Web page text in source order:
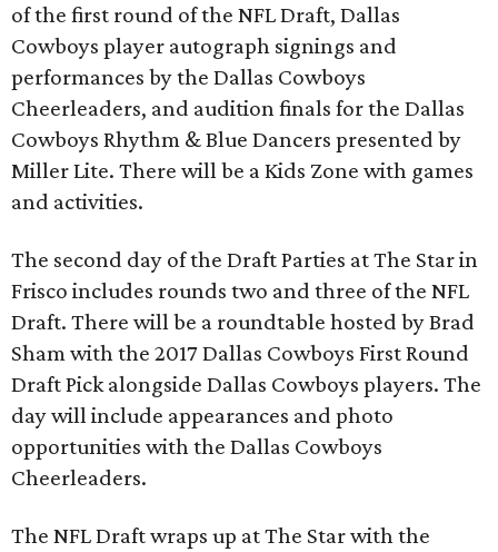
of the first round of the NFL Draft, Dallas
Cowboys player autograph signings and
performances by the Dallas Cowboys
Cheerleaders, and audition finals for the Dallas
Cowboys Rhythm & Blue Dancers presented by
Miller Lite. There will be a Kids Zone with games
and activities.
The second day of the Draft Parties at The Star in
Frisco includes rounds two and three of the NFL
Draft. There will be a roundtable hosted by Brad
Sham with the 2017 Dallas Cowboys First Round
Draft Pick alongside Dallas Cowboys players. The
day will include appearances and photo
opportunities with the Dallas Cowboys
Cheerleaders.
The NFL Draft wraps up at The Star with the